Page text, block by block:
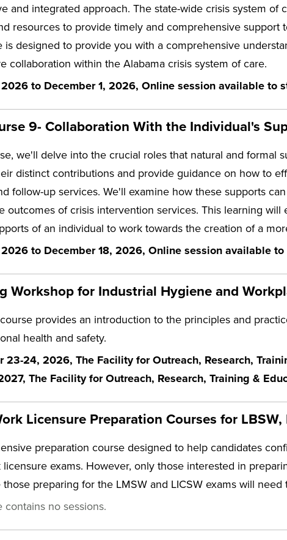
and integrated approach. The state-wide crisis system of
resources to provide timely and comprehensive
is designed to provide you with a comprehensive
collaboration within the Alabama crisis system of care.
2026 to December 1, 2026, Online session available to
9- Collaboration With the Individual's
we'll delve into the crucial roles that natural and formal
distinct contributions and provide guidance on how to
follow-up services. We'll examine how these supports
outcomes of crisis intervention services. This learning
of an individual to work towards the creation of a
2026 to December 18, 2026, Online session available
Workshop for Industrial Hygiene and
provides an introduction to the principles and
health and safety.
23-24, 2026, The Facility for Outreach, Research,
The Facility for Outreach, Research, Training &
Licensure Preparation Courses for LBSW,
preparation course designed to help candidates
exams. However, only those interested in
preparing for the LMSW and LICSW exams will
contains no sessions.